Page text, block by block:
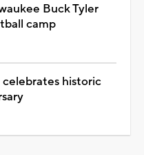
Buck Tyler
camp
historic